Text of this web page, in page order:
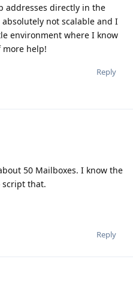
addresses directly in the
not scalable and I
environment where I know
more help!
Reply
50 Mailboxes. I know the
script that.
Reply